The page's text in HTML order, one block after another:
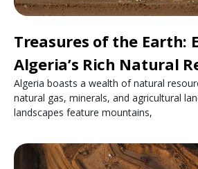
Treasures of the Earth:
Algeria’s Rich Natural
Algeria boasts a wealth of natural
natural gas, minerals, and agricultural
landscapes feature mountains,